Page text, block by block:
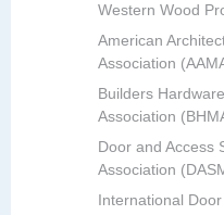
Western Wood
American
Association
Builders
Association
Door and Access
Association
International